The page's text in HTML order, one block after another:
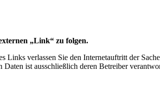
„Link“ zu folgen.
Links verlassen Sie den Internetauftritt der
Daten ist ausschließlich deren Betreiber